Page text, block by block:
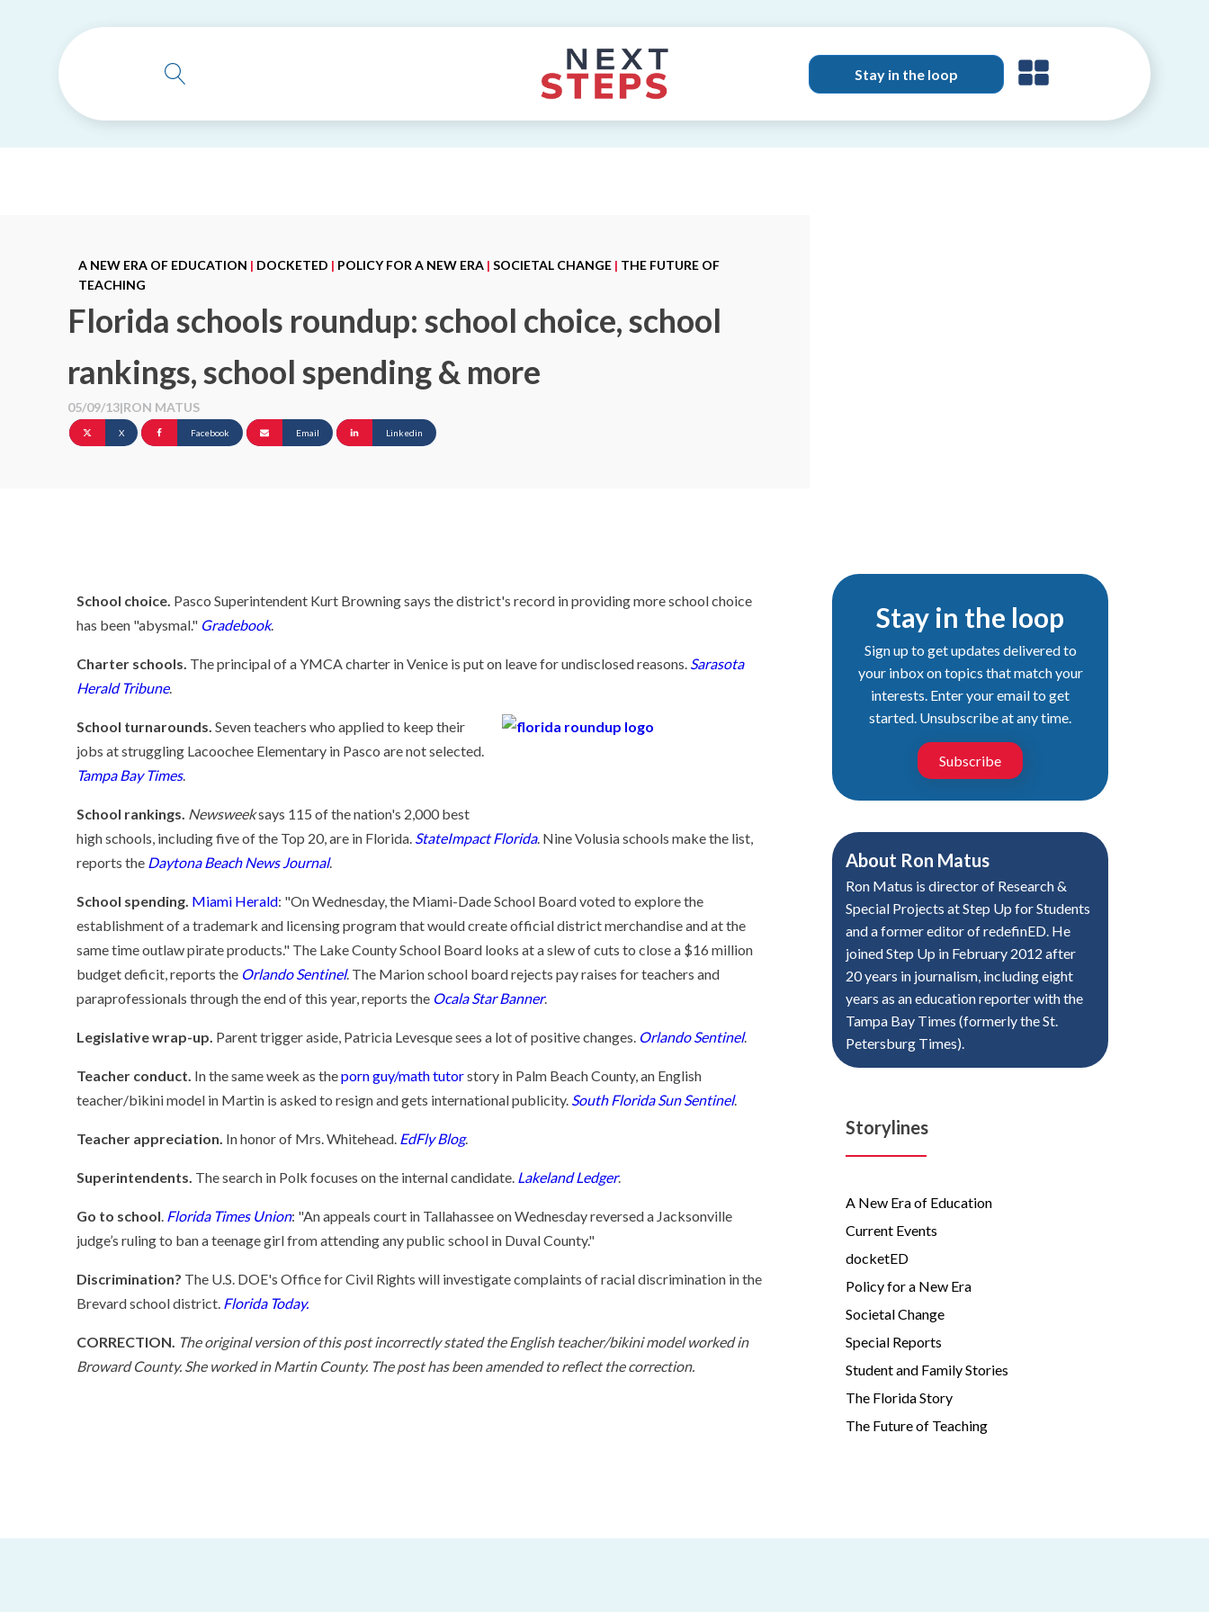
Stay in the loop
A NEW ERA OF EDUCATION | DOCKETED | POLICY FOR A NEW ERA | SOCIETAL CHANGE | THE FUTURE OF
TEACHING
Florida schools roundup: school choice, school
rankings, school spending & more
05/09/13|RON MATUS
X Facebook Email Linkedin
School choice. Pasco Superintendent Kurt Browning says the district's record in providing more school choice
has been "abysmal." Gradebook.
Charter schools. The principal of a YMCA charter in Venice is put on leave for undisclosed reasons. Sarasota
Herald Tribune.
School turnarounds. Seven teachers who applied to keep their
jobs at struggling Lacoochee Elementary in Pasco are not selected.
Tampa Bay Times.
School rankings. Newsweeksays 115 of the nation's 2,000 best
high schools, including five of the Top 20, are in Florida. StateImpact Florida. Nine Volusia schools make the list,
reports the Daytona Beach News Journal.
School spending. Miami Herald: "On Wednesday, the Miami-Dade School Board voted to explore the
establishment of a trademark and licensing program that would create official district merchandise and at the
same time outlaw pirate products." The Lake County School Board looks at a slew of cuts to close a $16 million
budget deficit, reports the Orlando Sentinel. The Marion school board rejects pay raises for teachers and
paraprofessionals through the end of this year, reports the Ocala Star Banner.
Legislative wrap-up. Parent trigger aside, Patricia Levesque sees a lot of positive changes. Orlando Sentinel.
Teacher conduct. In the same week as theporn guy/math tutorstory in Palm Beach County, an English
teacher/bikini model in Martin is asked to resign and gets international publicity. South Florida Sun Sentinel.
Teacher appreciation. In honor of Mrs. Whitehead. EdFly Blog.
Superintendents. The search in Polk focuses on the internal candidate. Lakeland Ledger.
Go to school. Florida Times Union: "An appeals court in Tallahassee on Wednesday reversed a Jacksonville
judge’s ruling to ban a teenage girl from attending any public school in Duval County."
Discrimination? The U.S. DOE's Office for Civil Rights will investigate complaints of racial discrimination in the
Brevard school district. Florida Today.
CORRECTION. The original version of this post incorrectly stated the English teacher/bikini model worked in
Broward County. She worked in Martin County. The post has been amended to reflect the correction.
Stay in the loop
Sign up to get updates delivered to
your inbox on topics that match your
interests. Enter your email to get
started. Unsubscribe at any time.
Subscribe
About Ron Matus
Ron Matus is director of Research &
Special Projects at Step Up for Students
and a former editor of redefinED. He
joined Step Up in February 2012 after
20 years in journalism, including eight
years as an education reporter with the
Tampa Bay Times (formerly the St.
Petersburg Times).
Storylines
A New Era of Education
Current Events
docketED
Policy for a New Era
Societal Change
Special Reports
Student and Family Stories
The Florida Story
The Future of Teaching